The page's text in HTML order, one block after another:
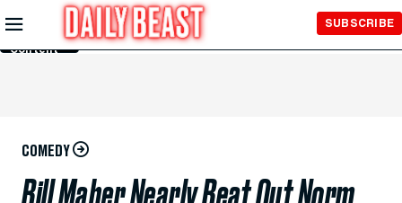
Skip to
Main
Content
SUBSCRIBE
COMEDY